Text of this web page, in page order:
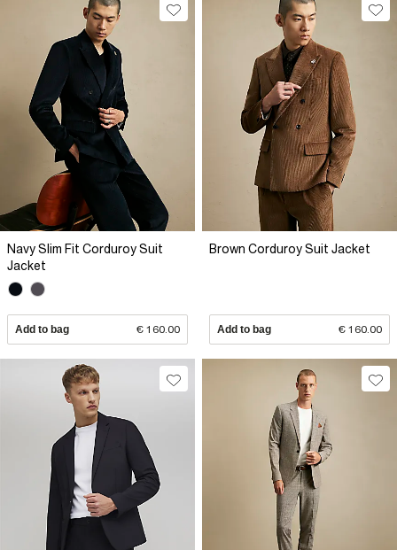
Navy Slim Fit Corduroy Suit
Jacket
Add to bag € 160.00
Brown Corduroy Suit Jacket
Add to bag € 160.00